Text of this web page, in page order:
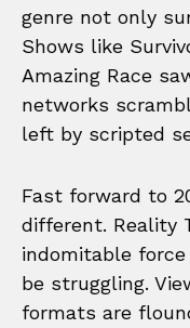
genre not only
Shows like
Amazing Race
networks
left by scripted
Fast forward to
different. Reality
indomitable
be struggling.
formats are